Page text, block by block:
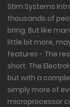
Stim Systems
thousands of
bring. But like
little bit more,
features - The
short. The
but with a
simply more of
microprocessor